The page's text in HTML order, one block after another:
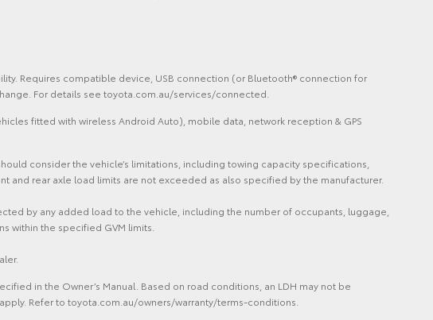
Requires compatible device, USB connection (or Bluetooth® connection for
For details see toyota.com.au/services/connected.
fitted with wireless Android Auto), mobile data, network reception & GPS
consider the vehicle’s limitations, including towing capacity specifications,
and rear axle load limits are not exceeded as also specified by the manufacturer.
by any added load to the vehicle, including the number of occupants, luggage,
within the specified GVM limits.
in the Owner’s Manual. Based on road conditions, an LDH may not be
Refer to toyota.com.au/owners/warranty/terms-conditions.